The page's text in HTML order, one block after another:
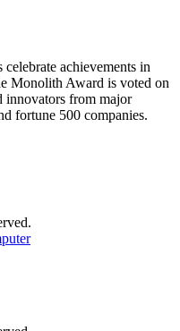
achievements in
Monolith Award is voted on
innovators from major
fortune 500 companies.